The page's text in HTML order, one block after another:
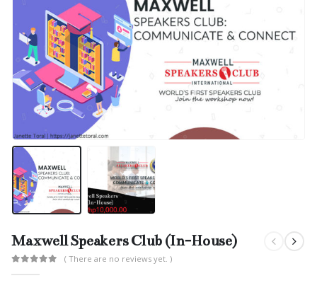
Maxwell Speakers Club (In-House)
( There are no reviews yet. )